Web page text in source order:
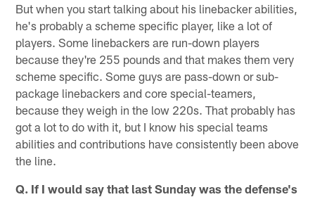
But when you start talking about his linebacker abilities,
he's probably a scheme specific player, like a lot of
players. Some linebackers are run-down players
because they're 255 pounds and that makes them very
scheme specific. Some guys are pass-down or sub-
package linebackers and core special-teamers,
because they weigh in the low 220s. That probably has
got a lot to do with it, but I know his special teams
abilities and contributions have consistently been above
the line.
Q. If I would say that last Sunday was the defense's